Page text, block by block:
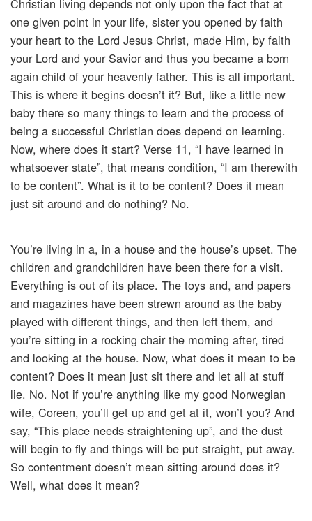
Christian living depends not only upon the fact that at
one given point in your life, sister you opened by faith
your heart to the Lord Jesus Christ, made Him, by faith
your Lord and your Savior and thus you became a born
again child of your heavenly father. This is all important.
This is where it begins doesn’t it? But, like a little new
baby there so many things to learn and the process of
being a successful Christian does depend on learning.
Now, where does it start? Verse 11, “I have learned in
whatsoever state”, that means condition, “I am therewith
to be content”. What is it to be content? Does it mean
just sit around and do nothing? No.
You’re living in a, in a house and the house’s upset. The
children and grandchildren have been there for a visit.
Everything is out of its place. The toys and, and papers
and magazines have been strewn around as the baby
played with different things, and then left them, and
you’re sitting in a rocking chair the morning after, tired
and looking at the house. Now, what does it mean to be
content? Does it mean just sit there and let all at stuff
lie. No. Not if you’re anything like my good Norwegian
wife, Coreen, you’ll get up and get at it, won’t you? And
say, “This place needs straightening up”, and the dust
will begin to fly and things will be put straight, put away.
So contentment doesn’t mean sitting around does it?
Well, what does it mean?